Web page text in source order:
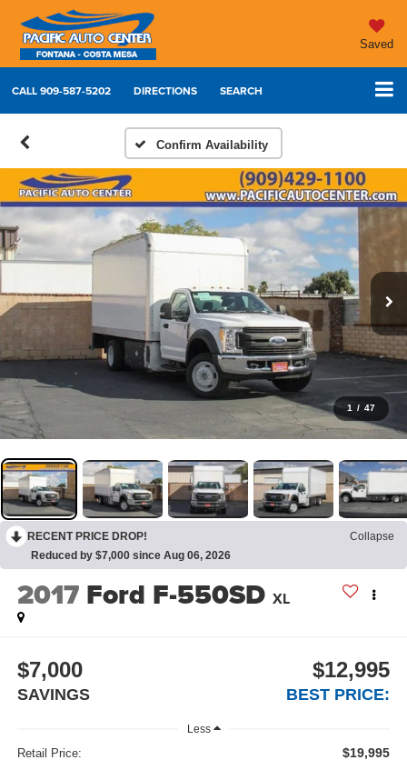
Saved
CALL909-587-5202 DIRECTIONS SEARCH
Confirm Availability
1 / 47
RECENT PRICE DROP!
Collapse
Reduced by $7,000 since Aug 06, 2026
2017 Ford F-550SD XL
$7,000
SAVINGS
$12,995
BEST PRICE:
Less
Retail Price: $19,995